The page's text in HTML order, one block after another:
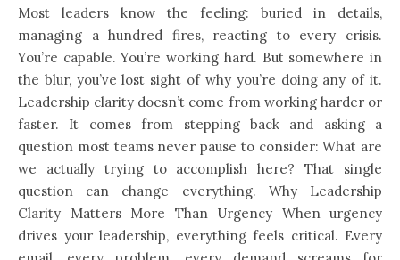
Most leaders know the feeling: buried in details,
managing a hundred fires, reacting to every crisis.
You’re capable. You’re working hard. But somewhere in
the blur, you’ve lost sight of why you’re doing any of it.
Leadership clarity doesn’t come from working harder or
faster. It comes from stepping back and asking a
question most teams never pause to consider: What are
we actually trying to accomplish here? That single
question can change everything. Why Leadership
Clarity Matters More Than Urgency When urgency
drives your leadership, everything feels critical. Every